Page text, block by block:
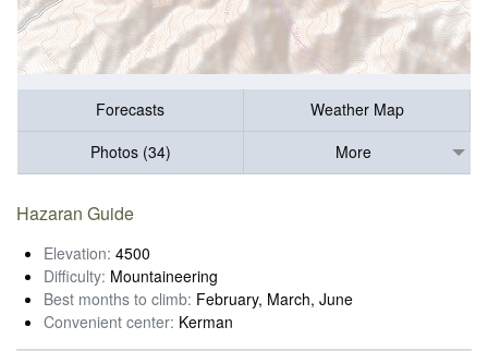
Forecasts
Weather Map
Photos (34)
More
Hazaran Guide
Elevation: 4500
Difficulty: Mountaineering
Best months to climb: February, March, June
Convenient center: Kerman